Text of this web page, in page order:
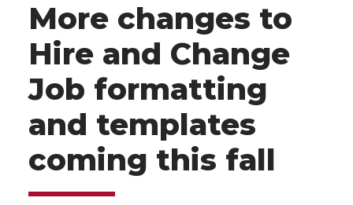
More changes to
Hire and Change
Job formatting
and templates
coming this fall